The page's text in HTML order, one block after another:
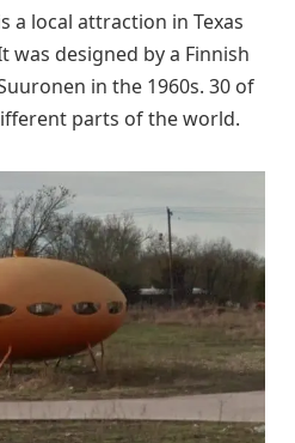
a local attraction in Texas
was designed by a Finnish
in the 1960s. 30 of
parts of the world.